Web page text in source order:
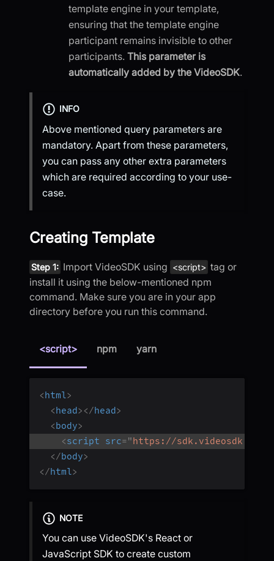
template engine in your template,
ensuring that the template engine
participant remains invisible to other
participants. This parameter is
automatically added by the VideoSDK.
INFO
Above mentioned query parameters are
mandatory. Apart from these parameters,
you can pass any other extra parameters
which are required according to your use-
case.
Creating Template
Step 1: Import VideoSDK using <script> tag or
install it using the below-mentioned npm
command. Make sure you are in your app
directory before you run this command.
<script> npm yarn
<html>
<head> </head>
<body>
<script src="https://
</body>
</html>
NOTE
You can use VideoSDK's React or
JavaScript SDK to create custom